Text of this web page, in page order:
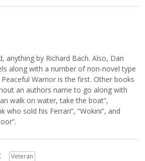
anything by Richard Bach. Also, Dan
along with a number of non-novel type
Warrior is the first. Other books
an authors name to go along with
walk on water, take the boat”,
who sold his Ferrari”, “Wokini”, and
Veteran